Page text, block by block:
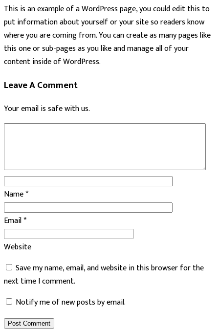
This is an example of a WordPress page, you could edit this to
put information about yourself or your site so readers know
where you are coming from. You can create as many pages like
this one or sub-pages as you like and manage all of your
content inside of WordPress.
Leave A Comment
Your email is safe with us.
Name*
Email*
Website
Save my name, email, and website in this browser for the
next time I comment.
Notify me of new posts by email.